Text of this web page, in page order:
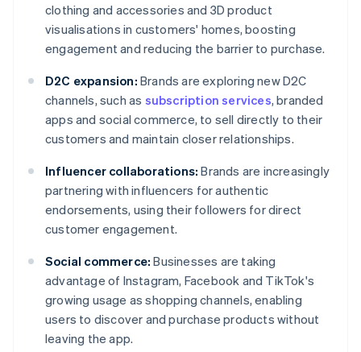
clothing and accessories and 3D product
visualisations in customers' homes, boosting
engagement and reducing the barrier to purchase.
D2C expansion: Brands are exploring new D2C
channels, such as subscription services, branded
apps and social commerce, to sell directly to their
customers and maintain closer relationships.
Influencer collaborations: Brands are increasingly
partnering with influencers for authentic
endorsements, using their followers for direct
customer engagement.
Social commerce: Businesses are taking
advantage of Instagram, Facebook and TikTok's
growing usage as shopping channels, enabling
users to discover and purchase products without
leaving the app.